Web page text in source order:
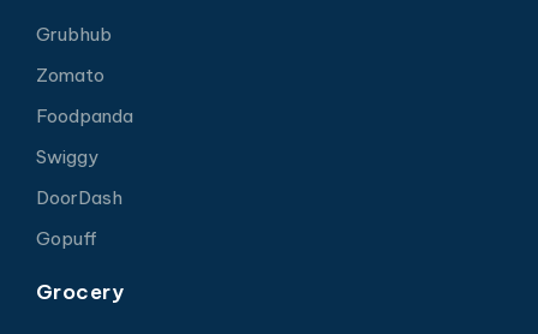
Grubhub
Zomato
Foodpanda
Swiggy
DoorDash
Gopuff
Grocery